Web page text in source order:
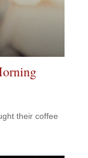
their coffee